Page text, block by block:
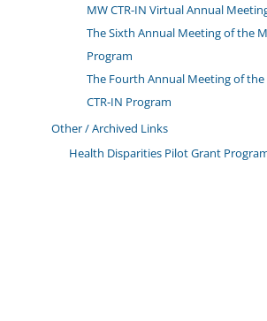
MW CTR-IN Virtual Annual
The Sixth Annual Meeting of the
Program
The Fourth Annual Meeting of
CTR-IN Program
Other / Archived Links
Health Disparities Pilot Grant